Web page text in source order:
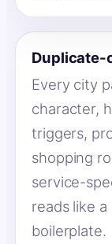
Duplicate-
Every city
character,
triggers,
shopping
service-
reads like
boilerplate.